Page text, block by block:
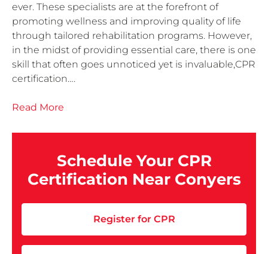
ever. These specialists are at the forefront of
promoting wellness and improving quality of life
through tailored rehabilitation programs. However,
in the midst of providing essential care, there is one
skill that often goes unnoticed yet is invaluable,CPR
certification….
Read More
Schedule Your CPR
Certification Near Conyers
Register for CPR